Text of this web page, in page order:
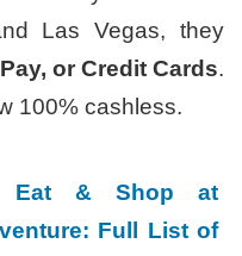
Las Vegas, they
or Credit Cards.
100% cashless.
Eat & Shop at
Full List of